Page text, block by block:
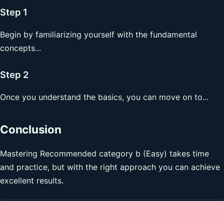
Step 1
Begin by familiarizing yourself with the fundamental
concepts...
Step 2
Once you understand the basics, you can move on to...
Conclusion
Mastering Recommended category b (Easy) takes time
and practice, but with the right approach you can achieve
excellent results.